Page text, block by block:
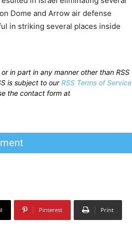
Dome and Arrow air defense
in striking several places inside
in part in any manner other than RSS
is subject to ourRSS Terms of Service
the contact form at
Pinterest Print